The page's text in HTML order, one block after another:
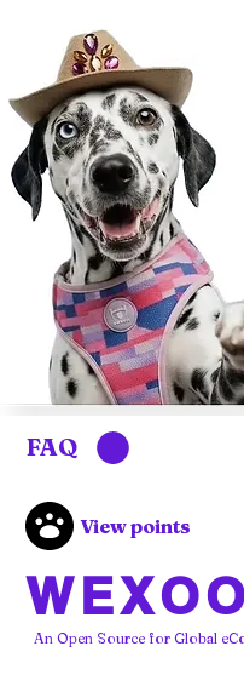
View points
An Open Source for Global
FAQ